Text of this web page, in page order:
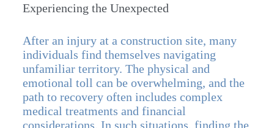
Experiencing the Unexpected
After an injury at a construction site, many
individuals find themselves navigating
unfamiliar territory. The physical and
emotional toll can be overwhelming, and the
path to recovery often includes complex
medical treatments and financial
considerations. In such situations, finding the